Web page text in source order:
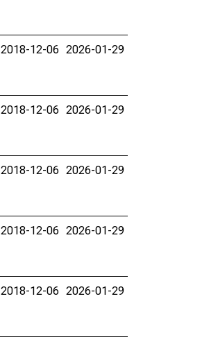
2018-12-06 2026-01-29
2018-12-06 2026-01-29
2018-12-06 2026-01-29
2018-12-06 2026-01-29
2018-12-06 2026-01-29